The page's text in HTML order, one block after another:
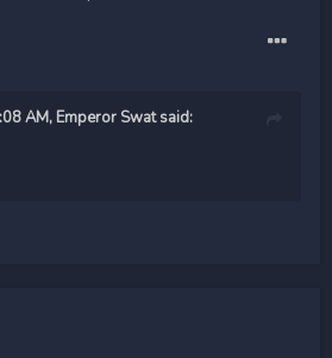
AM, Emperor Swatsaid: